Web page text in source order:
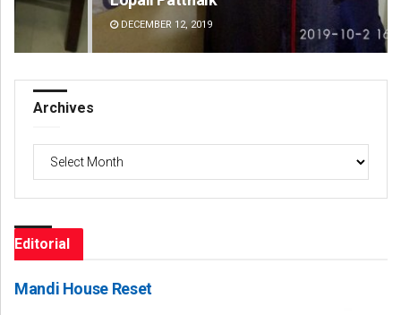
DECEMBER 12, 2019
Archives
Editorial
Mandi House Reset